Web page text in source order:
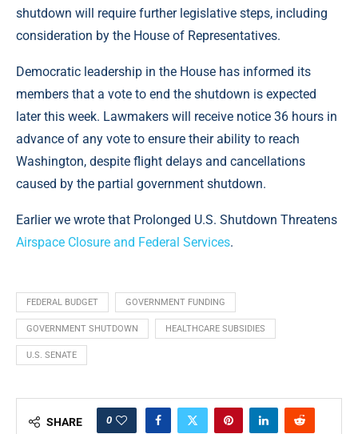
shutdown will require further legislative steps, including
consideration by the House of Representatives.
Democratic leadership in the House has informed its
members that a vote to end the shutdown is expected
later this week. Lawmakers will receive notice 36 hours in
advance of any vote to ensure their ability to reach
Washington, despite flight delays and cancellations
caused by the partial government shutdown.
Earlier we wrote that Prolonged U.S. Shutdown Threatens
Airspace Closure and Federal Services.
FEDERAL BUDGET GOVERNMENT FUNDING
GOVERNMENT SHUTDOWN HEALTHCARE SUBSIDIES
U.S. SENATE
SHARE 0